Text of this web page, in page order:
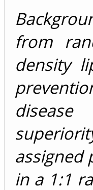
from
density
assigned
in a 1:1